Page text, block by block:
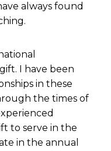
always found
I have been
in these
the times of
to serve in the
in the annual